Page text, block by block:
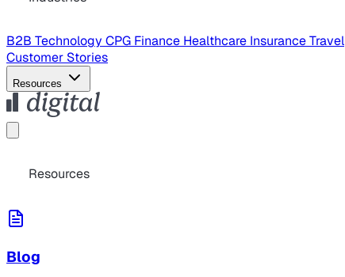
B2B Technology CPG Finance Healthcare InsuranceTravel
Customer Stories
Resources
Resources
Blog